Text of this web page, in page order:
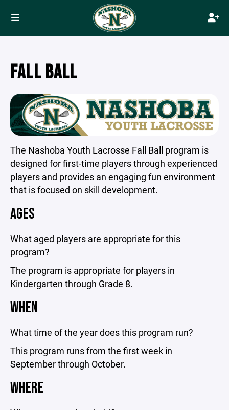
FALL BALL
The Nashoba Youth Lacrosse Fall Ball program is
designed for first-time players through experienced
players and provides an engaging fun environment
that is focused on skill development.
AGES
What aged players are appropriate for this
program?
The program is appropriate for players in
Kindergarten through Grade 8.
WHEN
What time of the year does this program run?
This program runs from the first week in
September through October.
WHERE